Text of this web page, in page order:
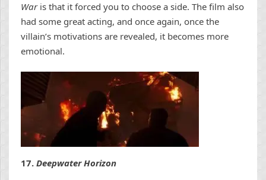
Waris that it forced you to choose a side. The film also
had some great acting, and once again, once the
villain’s motivations are revealed, it becomes more
emotional.
17. Deepwater Horizon